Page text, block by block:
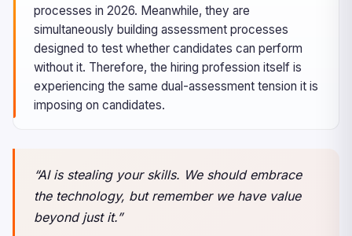
processes in 2026. Meanwhile, they are
simultaneously building assessment processes
designed to test whether candidates can perform
without it. Therefore, the hiring profession itself is
experiencing the same dual-assessment tension it is
imposing on candidates.
“AI is stealing your skills. We should embrace
the technology, but remember we have value
beyond just it.”